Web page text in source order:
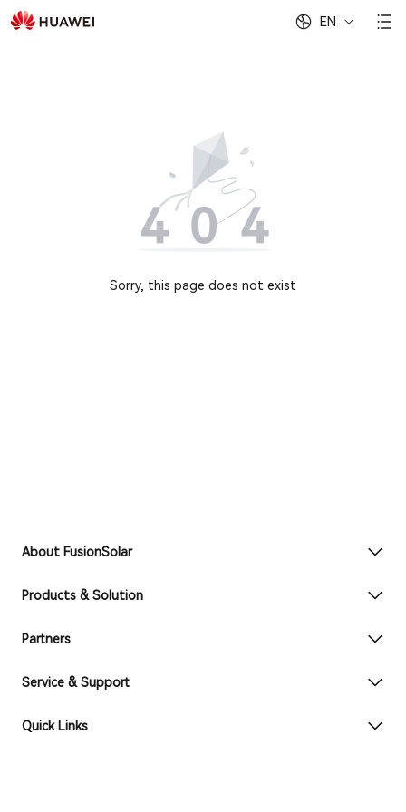
EN
Sorry, this page does not exist
About FusionSolar
Products & Solution
Partners
Service & Support
Quick Links